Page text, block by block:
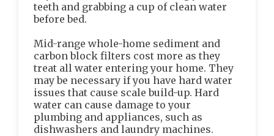
teeth and grabbing a cup of clean water
before bed.
Mid-range whole-home sediment and
carbon block filters cost more as they
treat all water entering your home. They
may be necessary if you have hard water
issues that cause scale build-up. Hard
water can cause damage to your
plumbing and appliances, such as
dishwashers and laundry machines.